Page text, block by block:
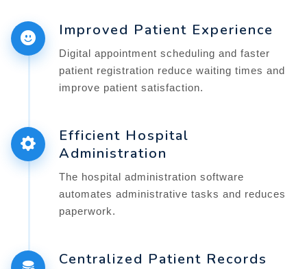
Improved Patient Experience
Digital appointment scheduling and faster
patient registration reduce waiting times and
improve patient satisfaction.
Efficient Hospital
Administration
The hospital administration software
automates administrative tasks and reduces
paperwork.
Centralized Patient Records